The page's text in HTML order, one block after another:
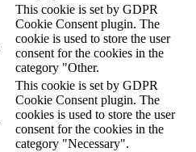
This cookie is set by GDPR
Cookie Consent plugin. The
cookie is used to store the user
consent for the cookies in the
category "Other.
This cookie is set by GDPR
Cookie Consent plugin. The
cookies is used to store the user
consent for the cookies in the
category "Necessary".